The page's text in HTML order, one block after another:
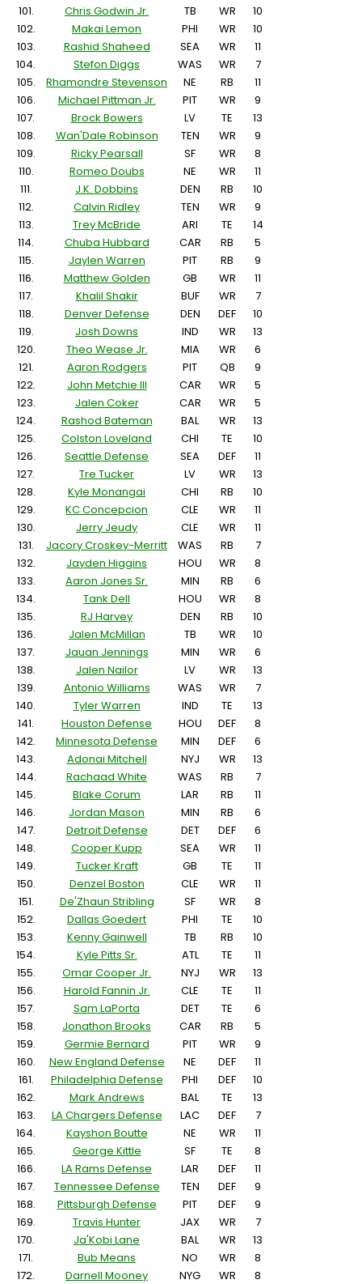
101.
Chris Godwin Jr. TB WR
10
102.
Makai Lemon PHI WR
10
103.
Rashid Shaheed SEA WR
11
104.
Stefon Diggs WAS WR
7
105.
Rhamondre Stevenson NE RB
11
106.
Michael Pittman Jr. PIT WR
9
107.
Brock Bowers LV TE
13
108.
Wan'Dale Robinson TEN WR
9
109.
Ricky Pearsall SF WR
8
110.
Romeo Doubs NE WR
11
111.
J.K. Dobbins DEN RB
10
112.
Calvin Ridley TEN WR
9
113.
Trey McBride ARI TE
14
114.
Chuba Hubbard CAR RB
5
115.
Jaylen Warren PIT RB
9
116.
Matthew Golden GB WR
11
117.
Khalil Shakir BUF WR
7
118.
Denver Defense DEN DEF
10
119.
Josh Downs IND WR
13
120.
Theo Wease Jr. MIA WR
6
121.
Aaron Rodgers PIT QB
9
122.
John Metchie III CAR WR
5
123.
Jalen Coker CAR WR
5
124.
Rashod Bateman BAL WR
13
125.
Colston Loveland CHI TE
10
126.
Seattle Defense SEA DEF
11
127.
Tre Tucker LV WR
13
128.
Kyle Monangai CHI RB
10
129.
KC Concepcion CLE WR
11
130.
Jerry Jeudy CLE WR
11
131.
Jacory Croskey-Merritt WAS RB
7
132.
Jayden Higgins HOU WR
8
133.
Aaron Jones Sr. MIN RB
6
134.
Tank Dell HOU WR
8
135.
RJ Harvey DEN RB
10
136.
Jalen McMillan TB WR
10
137.
Jauan Jennings MIN WR
6
138.
Jalen Nailor LV WR
13
139.
Antonio Williams WAS WR
7
140.
Tyler Warren IND TE
13
141.
Houston Defense HOU DEF
8
142.
Minnesota Defense MIN DEF
6
143.
Adonai Mitchell NYJ WR
13
144.
Rachaad White WAS RB
7
145.
Blake Corum LAR RB
11
146.
Jordan Mason MIN RB
6
147.
Detroit Defense DET DEF
6
148.
Cooper Kupp SEA WR
11
149.
Tucker Kraft GB TE
11
150.
Denzel Boston CLE WR
11
151.
De'Zhaun Stribling SF WR
8
152.
Dallas Goedert PHI TE
10
153.
Kenny Gainwell TB RB
10
154.
Kyle Pitts Sr. ATL TE
11
155.
Omar Cooper Jr. NYJ WR
13
156.
Harold Fannin Jr. CLE TE
11
157.
Sam LaPorta DET TE
6
158.
Jonathon Brooks CAR RB
5
159.
Germie Bernard PIT WR
9
160.
New England Defense NE DEF
11
161.
Philadelphia Defense PHI DEF
10
162.
Mark Andrews BAL TE
13
163.
LA Chargers Defense LAC DEF
7
164.
Kayshon Boutte NE WR
11
165.
George Kittle SF TE
8
166.
LA Rams Defense LAR DEF
11
167.
Tennessee Defense TEN DEF
9
168.
Pittsburgh Defense PIT DEF
9
169.
Travis Hunter JAX WR
7
170.
Ja'Kobi Lane BAL WR
13
171.
Bub Means NO WR
8
172.
Darnell Mooney NYG WR
8